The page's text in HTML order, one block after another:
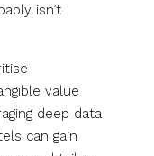
isn’t
value
deep data
can gain